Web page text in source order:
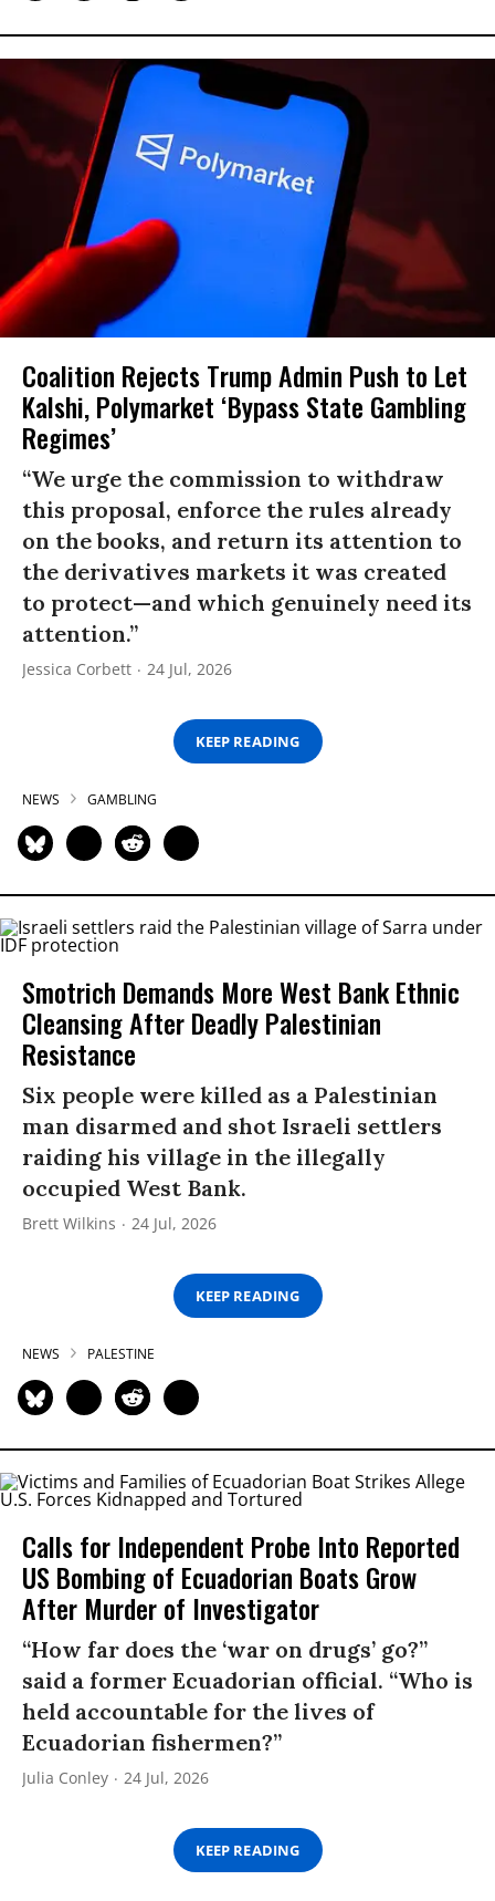
Coalition Rejects Trump Admin Push to Let
Kalshi, Polymarket ‘Bypass State Gambling
Regimes’
“We urge the commission to withdraw
this proposal, enforce the rules already
on the books, and return its attention to
the derivatives markets it was created
to protect—and which genuinely need its
attention.”
Jessica Corbett 24 Jul, 2026
KEEP READING
NEWS GAMBLING
Smotrich Demands More West Bank Ethnic
Cleansing After Deadly Palestinian
Resistance
Six people were killed as a Palestinian
man disarmed and shot Israeli settlers
raiding his village in the illegally
occupied West Bank.
Brett Wilkins 24 Jul, 2026
KEEP READING
NEWS PALESTINE
Calls for Independent Probe Into Reported
US Bombing of Ecuadorian Boats Grow
After Murder of Investigator
“How far does the ‘war on drugs’ go?”
said a former Ecuadorian official. “Who is
held accountable for the lives of
Ecuadorian fishermen?”
Julia Conley 24 Jul, 2026
KEEP READING